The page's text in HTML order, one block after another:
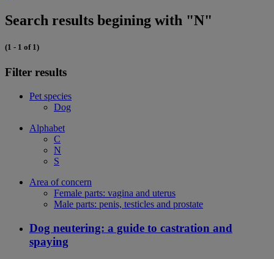
Search results begining with "N"
(1 - 1 of 1)
Filter results
Pet species
Dog
Alphabet
C
N
S
Area of concern
Female parts: vagina and uterus
Male parts: penis, testicles and prostate
Dog neutering: a guide to castration and
spaying